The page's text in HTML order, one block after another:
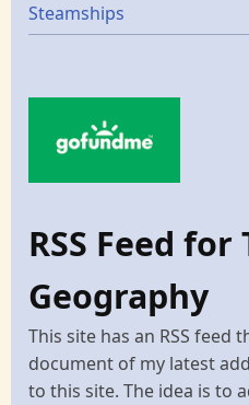
Steamships
RSS Feed
Geography
This site has an RSS feed
document of my latest
to this site. The idea is to